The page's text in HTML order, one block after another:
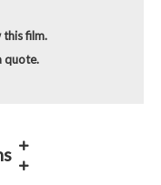
film.
quote.